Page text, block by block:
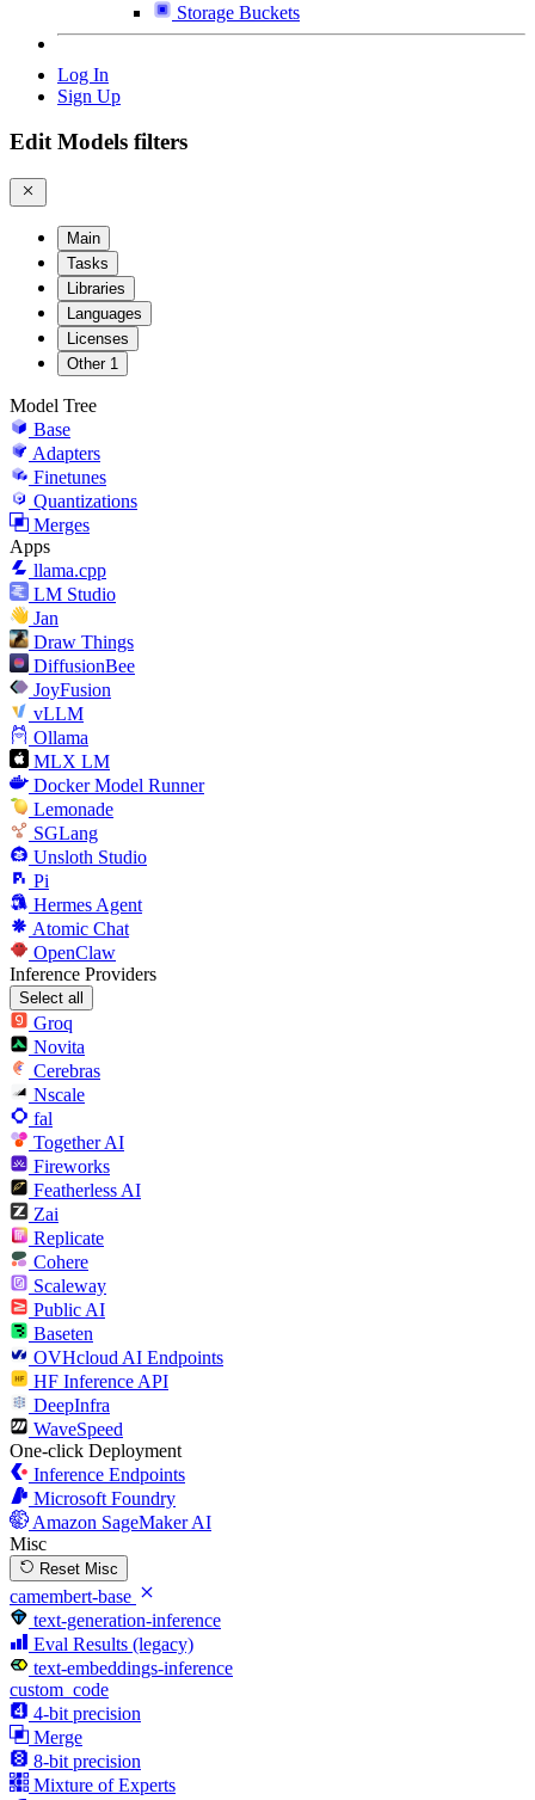
Storage Buckets
Log In
Sign Up
Edit Models filters
Main
Tasks
Libraries
Languages
Licenses
Other 1
Model Tree
Base
Adapters
Finetunes
Quantizations
Merges
Apps
llama.cpp
LM Studio
Jan
Draw Things
DiffusionBee
JoyFusion
vLLM
Ollama
MLX LM
Docker Model Runner
Lemonade
SGLang
Unsloth Studio
Pi
Hermes Agent
Atomic Chat
OpenClaw
Inference Providers
Select all
Groq
Novita
Cerebras
Nscale
fal
Together AI
Fireworks
Featherless AI
Zai
Replicate
Cohere
Scaleway
Public AI
Baseten
OVHcloud AI Endpoints
HF Inference API
DeepInfra
WaveSpeed
One-click Deployment
Inference Endpoints
Microsoft Foundry
Amazon SageMaker AI
Misc
Reset Misc
camembert-base
text-generation-inference
Eval Results (legacy)
text-embeddings-inference
custom_code
4-bit precision
Merge
8-bit precision
Mixture of Experts